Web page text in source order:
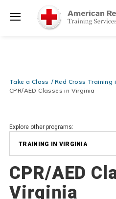
Books & DVDs!Use Coupon Code
Now >
Be Ready When It Matters Most
Use Coupon CodeCPRTRAINING
Take a Class
Red Cross Training
CPR/AED Classes in Virginia
Explore other programs:
TRAINING IN VIRGINIA
CPR/AED
Virginia